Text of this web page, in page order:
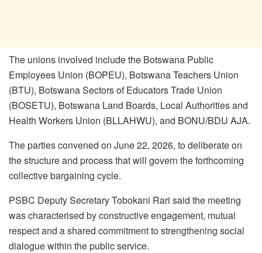
The unions involved include the Botswana Public
Employees Union (BOPEU), Botswana Teachers Union
(BTU), Botswana Sectors of Educators Trade Union
(BOSETU), Botswana Land Boards, Local Authorities and
Health Workers Union (BLLAHWU), and BONU/BDU AJA.
The parties convened on June 22, 2026, to deliberate on
the structure and process that will govern the forthcoming
collective bargaining cycle.
PSBC Deputy Secretary Tobokani Rari said the meeting
was characterised by constructive engagement, mutual
respect and a shared commitment to strengthening social
dialogue within the public service.